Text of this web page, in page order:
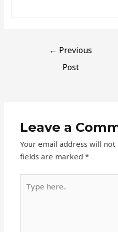
← Previous
Post
Leave a
Your email address will
fields are marked*
here..